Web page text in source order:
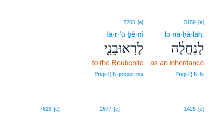
5159 [e]
lə·na·ḥă·lāh,
לְנַחֲלָ֔ה
as an inheritance
Prep‑l ¦ N‑fs
7206 [e]
lā·r·’ū·ḇê·nî
לָרֽאוּבֵנִ֖י
to the Reubenite
Prep‑l ¦ N‑proper‑ms
1425 [e]
2677 [e]
7626 [e]